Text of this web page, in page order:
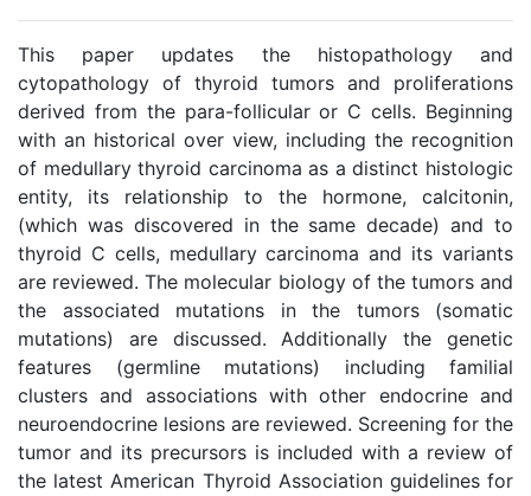
This paper updates the histopathology and
cytopathology of thyroid tumors and proliferations
derived from the para-follicular or C cells. Beginning
with an historical over view, including the recognition
of medullary thyroid carcinoma as a distinct histologic
entity, its relationship to the hormone, calcitonin,
(which was discovered in the same decade) and to
thyroid C cells, medullary carcinoma and its variants
are reviewed. The molecular biology of the tumors and
the associated mutations in the tumors (somatic
mutations) are discussed. Additionally the genetic
features (germline mutations) including familial
clusters and associations with other endocrine and
neuroendocrine lesions are reviewed. Screening for the
tumor and its precursors is included with a review of
the latest American Thyroid Association guidelines for